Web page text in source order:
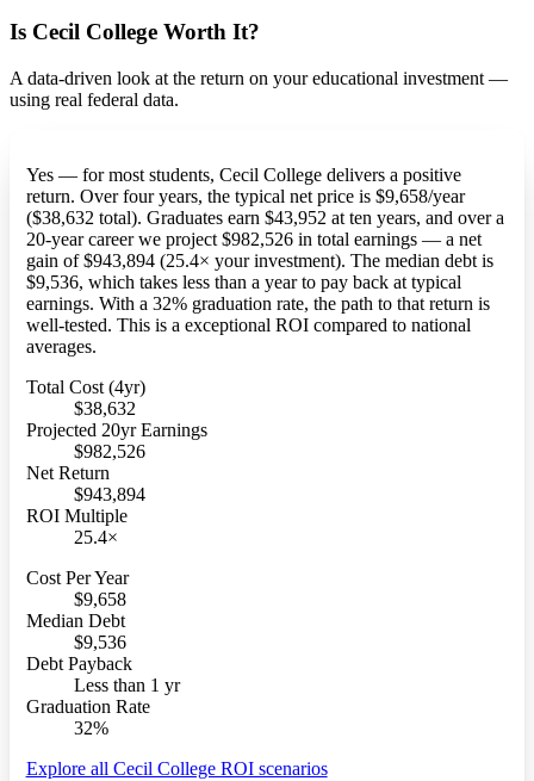
Is Cecil College Worth It?
A data-driven look at the return on your educational investment —
using real federal data.
Yes — for most students, Cecil College delivers a positive
return. Over four years, the typical net price is $9,658/year
($38,632 total). Graduates earn $43,952 at ten years, and over a
20-year career we project $982,526 in total earnings — a net
gain of $943,894 (25.4× your investment). The median debt is
$9,536, which takes less than a year to pay back at typical
earnings. With a 32% graduation rate, the path to that return is
well-tested. This is a exceptional ROI compared to national
averages.
Total Cost (4yr)
$38,632
Projected 20yr Earnings
$982,526
Net Return
$943,894
ROI Multiple
25.4×
Cost Per Year
$9,658
Median Debt
$9,536
Debt Payback
Less than 1 yr
Graduation Rate
32%
Explore all Cecil College ROI scenarios